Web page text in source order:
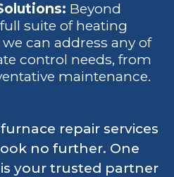
Beyond
suite of heating
can address any of
control needs, from
maintenance.
repair services
no further. One
your trusted partner